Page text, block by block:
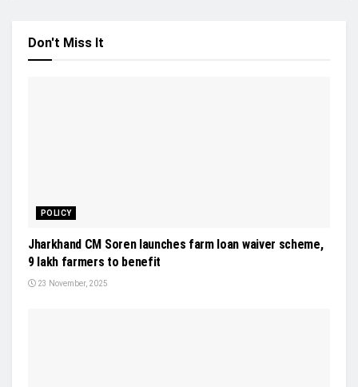
Don't Miss It
POLICY
Jharkhand CM Soren launches farm loan waiver scheme,
9 lakh farmers to benefit
23 November, 2025